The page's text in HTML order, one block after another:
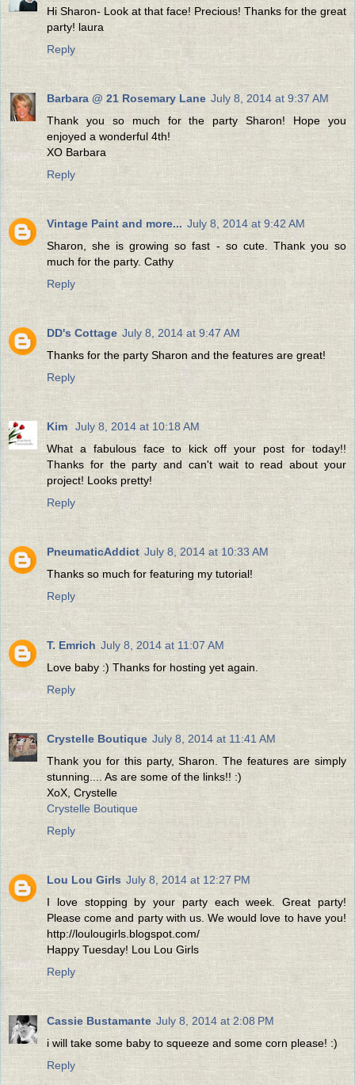
Hi Sharon- Look at that face! Precious! Thanks for the great
party! laura
Reply
Barbara @ 21 Rosemary Lane July 8, 2014 at 9:37 AM
Thank you so much for the party Sharon! Hope you
enjoyed a wonderful 4th!
XO Barbara
Reply
Vintage Paint and more... July 8, 2014 at 9:42 AM
Sharon, she is growing so fast - so cute. Thank you so
much for the party. Cathy
Reply
DD's Cottage July 8, 2014 at 9:47 AM
Thanks for the party Sharon and the features are great!
Reply
Kim
July 8, 2014 at 10:18 AM
What a fabulous face to kick off your post for today!!
Thanks for the party and can't wait to read about your
project! Looks pretty!
Reply
PneumaticAddict July 8, 2014 at 10:33 AM
Thanks so much for featuring my tutorial!
Reply
T. Emrich July 8, 2014 at 11:07 AM
Love baby :) Thanks for hosting yet again.
Reply
Crystelle Boutique July 8, 2014 at 11:41 AM
Thank you for this party, Sharon. The features are simply
stunning.... As are some of the links!! :)
XoX, Crystelle
Crystelle Boutique
Reply
Lou Lou Girls July 8, 2014 at 12:27 PM
I love stopping by your party each week. Great party!
Please come and party with us. We would love to have you!
http://loulougirls.blogspot.com/
Happy Tuesday! Lou Lou Girls
Reply
Cassie Bustamante July 8, 2014 at 2:08 PM
i will take some baby to squeeze and some corn please! :)
Reply